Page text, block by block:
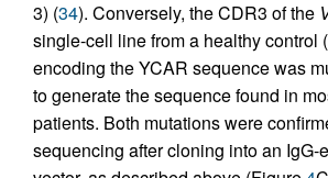
3) (34). Conversely, the CDR3 of the
single-cell line from a healthy control
encoding the YCAR sequence was
to generate the sequence found in
patients. Both mutations were
sequencing after cloning into an IgG-